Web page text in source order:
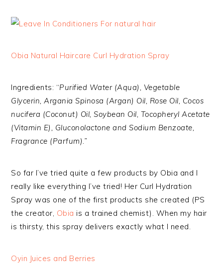
Obia Natural Haircare Curl Hydration Spray
Ingredients: “Purified Water (Aqua), Vegetable
Glycerin, Argania Spinosa (Argan) Oil, Rose Oil, Cocos
nucifera (Coconut) Oil, Soybean Oil, Tocopheryl Acetate
(Vitamin E), Gluconolactone and Sodium Benzoate,
Fragrance (Parfum).”
So far I’ve tried quite a few products by Obia and I
really like everything I’ve tried! Her Curl Hydration
Spray was one of the first products she created (PS
the creator, Obia is a trained chemist). When my hair
is thirsty, this spray delivers exactly what I need.
Oyin Juices and Berries